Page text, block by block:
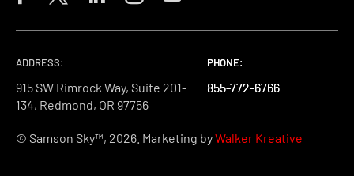
ADDRESS:
915 SW Rimrock Way, Suite 201-
134, Redmond, OR 97756
PHONE:
855-772-6766
PHONE:
855-772-6766
PHONE:
855-772-6766
© Samson Sky™, 2026. Marketing byWalker Kreative